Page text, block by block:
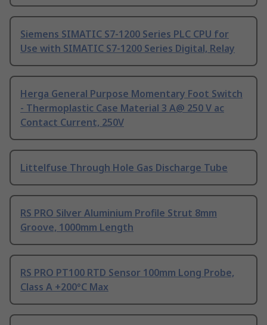
Siemens SIMATIC S7-1200 Series PLC CPU for
Use with SIMATIC S7-1200 Series Digital, Relay
Herga General Purpose Momentary Foot Switch
- Thermoplastic Case Material 3 A@ 250 V ac
Contact Current, 250V
Littelfuse Through Hole Gas Discharge Tube
RS PRO Silver Aluminium Profile Strut 8mm
Groove, 1000mm Length
RS PRO PT100 RTD Sensor 100mm Long Probe,
Class A +200°C Max